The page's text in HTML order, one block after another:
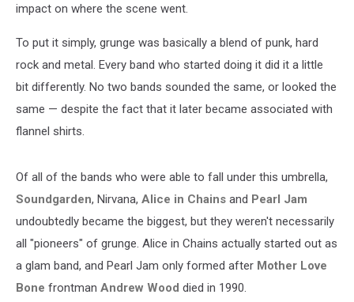
impact on where the scene went.
To put it simply, grunge was basically a blend of punk, hard
rock and metal. Every band who started doing it did it a little
bit differently. No two bands sounded the same, or looked the
same — despite the fact that it later became associated with
flannel shirts.
Of all of the bands who were able to fall under this umbrella,
Soundgarden, Nirvana, Alice in Chains and Pearl Jam
undoubtedly became the biggest, but they weren't necessarily
all "pioneers" of grunge. Alice in Chains actually started out as
a glam band, and Pearl Jam only formed after Mother Love
Bone frontman Andrew Wood died in 1990.